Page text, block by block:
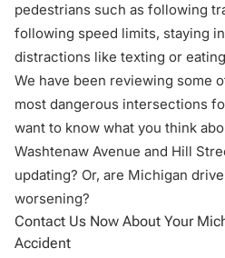
pedestrians such as following
following speed limits, staying
distractions like texting or
We have been reviewing some
most dangerous intersections
want to know what you think
Washtenaw Avenue and Hill
updating? Or, are Michigan
worsening?
Contact Us Now About Your
Accident